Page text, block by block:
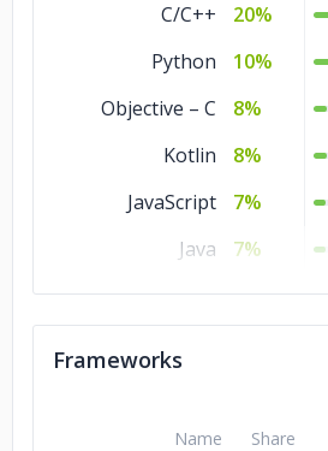
C/C++
20%
Python
10%
Objective – C
8%
Kotlin
8%
JavaScript
7%
Java
7%
TypeScript
5%
PHP
5%
Frameworks
Name Share